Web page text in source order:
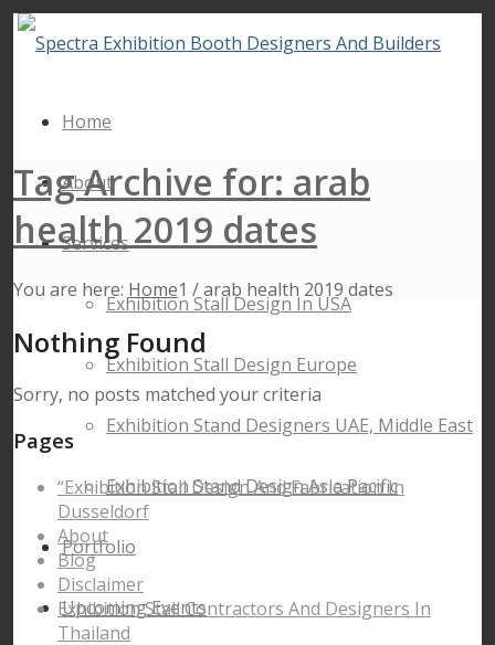
Home
About
Services
Exhibition Stall Design In USA
Exhibition Stall Design Europe
Exhibition Stand Designers UAE, Middle East
Exhibition Stand Design Asia Pacific
Portfolio
Upcoming Events
Tag Archive for: arab
health 2019 dates
You are here: Home1 /arab health 2019 dates
Nothing Found
Sorry, no posts matched your criteria
Pages
“Exhibition Stall Design And Fabrication In
Dusseldorf
About
Blog
Disclaimer
Exhibition Stall Contractors And Designers In
Thailand